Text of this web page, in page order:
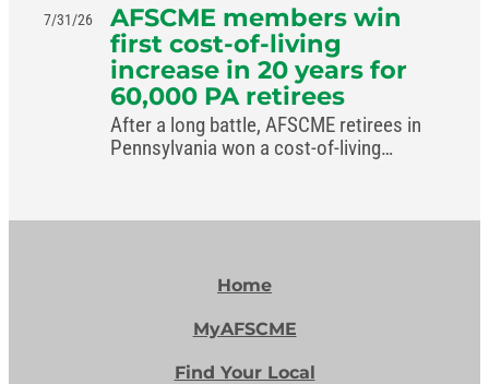
7/31/26
AFSCME members win
first cost-of-living
increase in 20 years for
60,000 PA retirees
After a long battle, AFSCME retirees in
Pennsylvania won a cost-of-living
Home
MyAFSCME
Find Your Local